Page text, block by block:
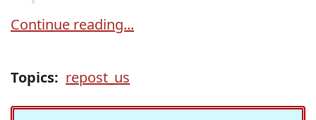
Continue reading...
Topics: repost_us